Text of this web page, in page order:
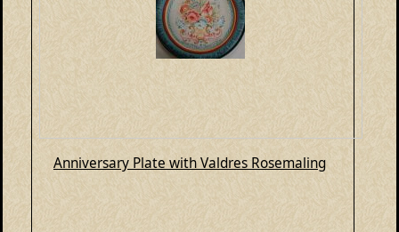
Anniversary Plate with Valdres Rosemaling